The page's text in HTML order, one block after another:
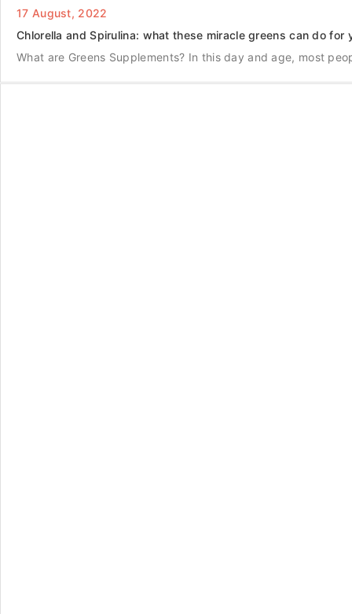
17 August, 2022
Chlorella and Spirulina: what these miracle greens can do for
What are Greens Supplements? In this day and age, most